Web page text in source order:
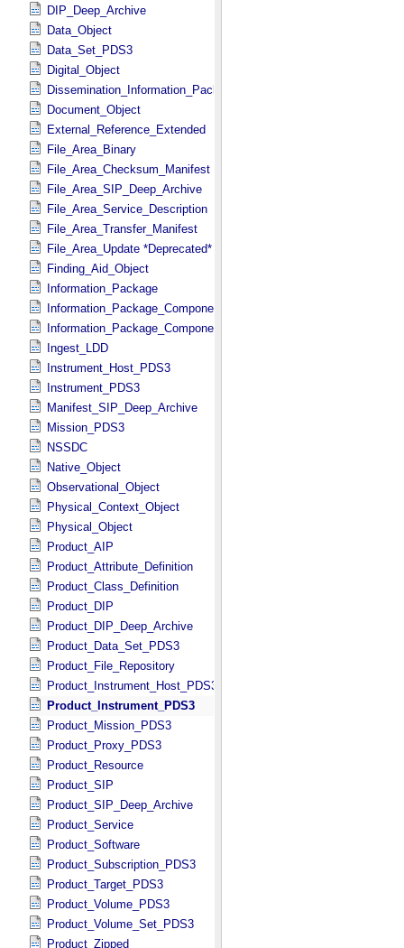
DIP_Deep_Archive
Data_Object
Data_Set_PDS3
Digital_Object
Dissemination_Information_Package
Document_Object
External_Reference_Extended
File_Area_Binary
File_Area_Checksum_Manifest
File_Area_SIP_Deep_Archive
File_Area_Service_Description
File_Area_Transfer_Manifest
File_Area_Update *Deprecated*
Finding_Aid_Object
Information_Package
Information_Package_Component
Information_Package_Component_Deep_Archive
Ingest_LDD
Instrument_Host_PDS3
Instrument_PDS3
Manifest_SIP_Deep_Archive
Mission_PDS3
NSSDC
Native_Object
Observational_Object
Physical_Context_Object
Physical_Object
Product_AIP
Product_Attribute_Definition
Product_Class_Definition
Product_DIP
Product_DIP_Deep_Archive
Product_Data_Set_PDS3
Product_File_Repository
Product_Instrument_Host_PDS3
Product_Instrument_PDS3
Product_Mission_PDS3
Product_Proxy_PDS3
Product_Resource
Product_SIP
Product_SIP_Deep_Archive
Product_Service
Product_Software
Product_Subscription_PDS3
Product_Target_PDS3
Product_Volume_PDS3
Product_Volume_Set_PDS3
Product_Zipped